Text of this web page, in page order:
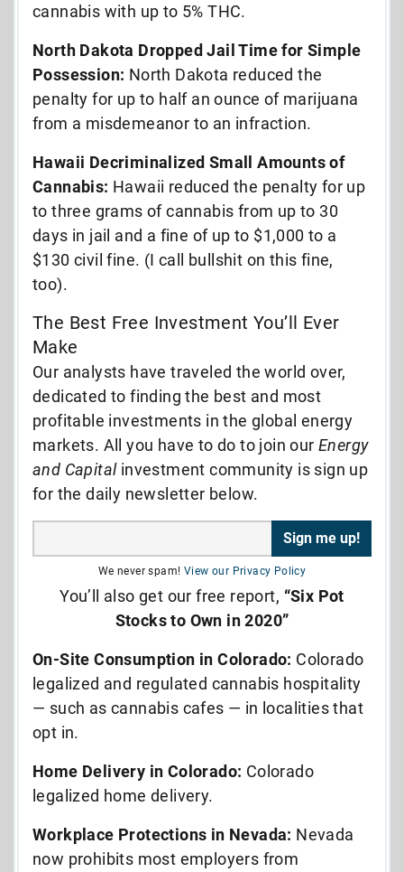
cannabis with up to 5% THC.
North Dakota Dropped Jail Time for Simple
Possession: North Dakota reduced the
penalty for up to half an ounce of marijuana
from a misdemeanor to an infraction.
Hawaii Decriminalized Small Amounts of
Cannabis: Hawaii reduced the penalty for up
to three grams of cannabis from up to 30
days in jail and a fine of up to $1,000 to a
$130 civil fine. (I call bullshit on this fine,
too).
The Best Free Investment You’ll Ever
Make
Our analysts have traveled the world over,
dedicated to finding the best and most
profitable investments in the global energy
markets. All you have to do to join our Energy
and Capitalinvestment community is sign up
for the daily newsletter below.
We never spam! View our Privacy Policy
You’ll also get our free report, “Six Pot
Stocks to Own in 2020”
On-Site Consumption in Colorado: Colorado
legalized and regulated cannabis hospitality
— such as cannabis cafes — in localities that
opt in.
Home Delivery in Colorado: Colorado
legalized home delivery.
Workplace Protections in Nevada: Nevada
now prohibits most employers from